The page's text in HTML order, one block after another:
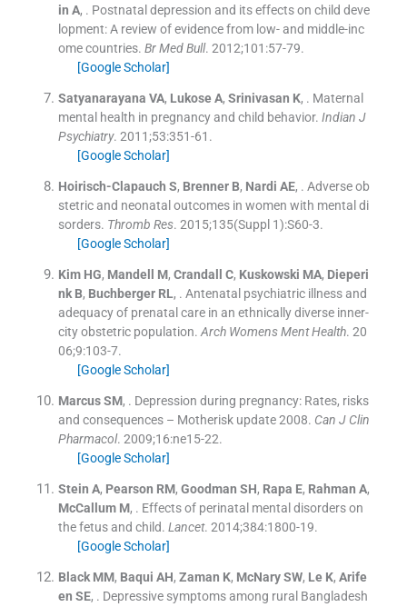
in A, . Postnatal depression and its effects on child deve
lopment: A review of evidence from low- and middle-inc
ome countries. Br Med Bull. 2012;101 :57-79.
[Google Scholar]
Satyanarayana VA, Lukose A, Srinivasan K, . Maternal
mental health in pregnancy and child behavior. Indian J
Psychiatry. 2011;53:351-61 .
[Google Scholar]
Hoirisch-Clapauch S, Brenner B, Nardi AE, . Adverse ob
stetric and neonatal outcomes in women with mental di
sorders. Thromb Res. 2015;135(Suppl 1):S60-3.
[Google Scholar]
Kim HG, Mandell M, Crandall C, Kuskowski MA, Dieperi
nk B, Buchberger RL, . Antenatal psychiatric illness and
adequacy of prenatal care in an ethnically diverse inner-
city obstetric population. Arch Womens Ment Health. 20
06;9:103-7.
[Google Scholar]
Marcus SM, . Depression during pregnancy: Rates, risks
and consequences – Motherisk update 2008. Can J Clin
Pharmacol. 2009;16:ne15-22.
[Google Scholar]
Stein A, Pearson RM, Goodman SH, Rapa E, Rahman A,
McCallum M, . Effects of perinatal mental disorders on
the fetus and child. Lancet. 2014;384:1800-19.
[Google Scholar]
Black MM, Baqui AH, Zaman K, McNary SW, Le K, Arife
en SE, . Depressive symptoms among rural Bangladesh